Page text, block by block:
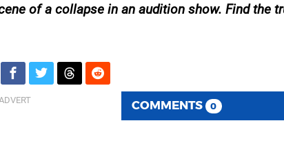
of a collapse in an audition show. Find the
COMMENTS 0